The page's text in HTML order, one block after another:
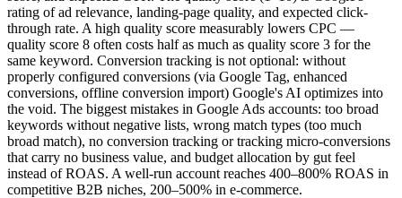
rating of ad relevance, landing-page quality, and expected click-
through rate. A high quality score measurably lowers CPC —
quality score 8 often costs half as much as quality score 3 for the
same keyword. Conversion tracking is not optional: without
properly configured conversions (via Google Tag, enhanced
conversions, offline conversion import) Google's AI optimizes into
the void. The biggest mistakes in Google Ads accounts: too broad
keywords without negative lists, wrong match types (too much
broad match), no conversion tracking or tracking micro-conversions
that carry no business value, and budget allocation by gut feel
instead of ROAS. A well-run account reaches 400–800% ROAS in
competitive B2B niches, 200–500% in e-commerce.